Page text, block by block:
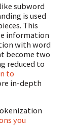
subword
is used
This
information
with word
become two
reduced to
to
in-depth
you